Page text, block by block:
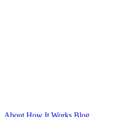
About How It Works Blog